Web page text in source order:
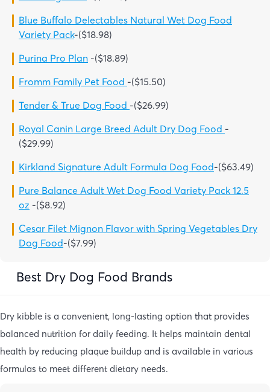
Blue Buffalo Delectables Natural Wet Dog Food
Variety Pack-($18.98)
Purina Pro Plan -($18.89)
Fromm Family Pet Food -($15.50)
Tender & True Dog Food -($26.99)
Royal Canin Large Breed Adult Dry Dog Food -
($29.99)
Kirkland Signature Adult Formula Dog Food-($63.49)
Pure Balance Adult Wet Dog Food Variety Pack 12.5
oz -($8.92)
Cesar Filet Mignon Flavor with Spring Vegetables Dry
Dog Food-($7.99)
Best Dry Dog Food Brands
Dry kibble is a convenient, long-lasting option that provides
balanced nutrition for daily feeding. It helps maintain dental
health by reducing plaque buildup and is available in various
formulas to meet different dietary needs.